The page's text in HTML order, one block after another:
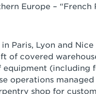
Europe – “French
in Paris, Lyon and Nice
of covered
equipment (including
operations
shop for